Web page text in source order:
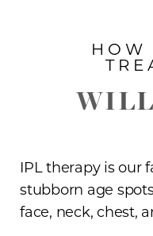
IPL therapy is our
stubborn age
face, neck, chest,